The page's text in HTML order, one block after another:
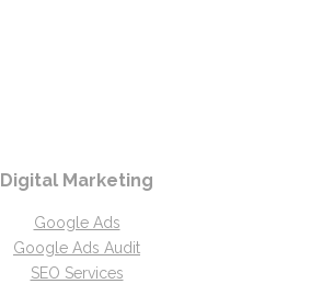
Digital Marketing
Google Ads
Google Ads Audit
SEO Services